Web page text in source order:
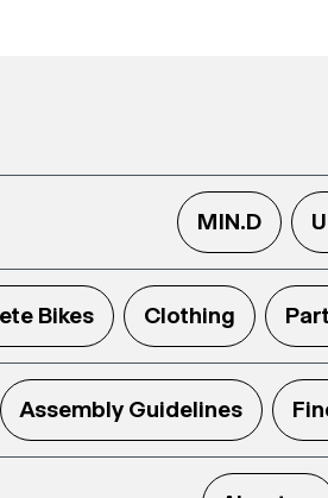
MIN.D
Bikes Clothing
Assembly Guidelines